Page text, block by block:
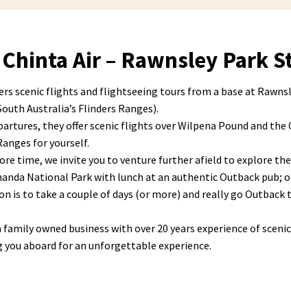
Air – Rawnsley Park
scenic flights and flightseeing tours from a base at
Australia’s Flinders Ranges).
they offer scenic flights over Wilpena Pound and
for yourself.
time, we invite you to venture further afield to explore
National Park with lunch at an authentic Outback pub;
is to take a couple of days (or more) and really go
family owned business with over 20 years experience of
aboard for an unforgettable experience.